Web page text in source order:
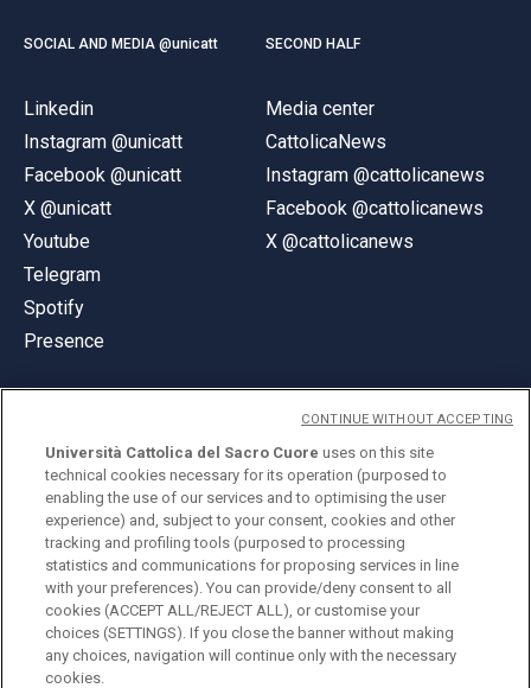
SOCIAL AND MEDIA @unicatt
Linkedin
Instagram @unicatt
Facebook @unicatt
X @unicatt
Youtube
Telegram
Spotify
Presence
SECOND HALF
Media center
CattolicaNews
Instagram @cattolicanews
Facebook @cattolicanews
X @cattolicanews
© Università Cattolica del Sacro Cuore
Largo A. Gemelli 1, 20123 Milan
PI 02133120150
ENGLISH
Università Cattolica del Sacro Cuore uses on this site
technical cookies necessary for its operation (purposed to
enabling the use of our services and to optimising the user
experience) and, subject to your consent, cookies and other
tracking and profiling tools (purposed to processing
statistics and communications for proposing services in line
with your preferences). You can provide/deny consent to all
cookies (ACCEPT ALL/REJECT ALL), or customise your
choices (SETTINGS). If you close the banner without making
any choices, navigation will continue only with the necessary
cookies.
CONTINUE WITHOUT ACCEPTING